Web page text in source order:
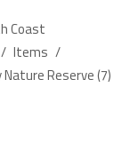
Coast
/ Items /
Nature Reserve (7)